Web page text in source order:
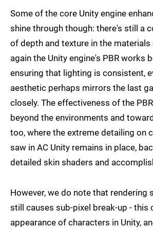
Some of the core Unity engine
shine through though: there's still a
of depth and texture in the materials
again the Unity engine's PBR works
ensuring that lighting is consistent,
aesthetic perhaps mirrors the last
closely. The effectiveness of the
beyond the environments and
too, where the extreme detailing on
saw in AC Unity remains in place,
detailed skin shaders and
However, we do note that rendering
still causes sub-pixel break-up -
appearance of characters in Unity,